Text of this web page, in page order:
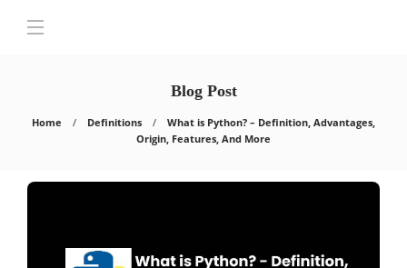
Blog Post
Home Definitions
What is Python? – Definition, Advantages,
Origin, Features, And More